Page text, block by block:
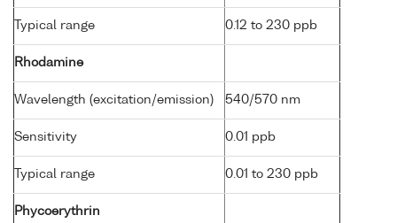
Typical range 0.12 to 230 ppb
Rhodamine
Wavelength (excitation/emission) 540/570 nm
Sensitivity 0.01 ppb
Typical range 0.01 to 230 ppb
Phycoerythrin